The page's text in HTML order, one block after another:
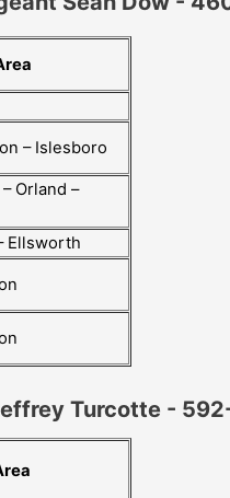
– Islesboro
Orland –
Ellsworth
Turcotte -